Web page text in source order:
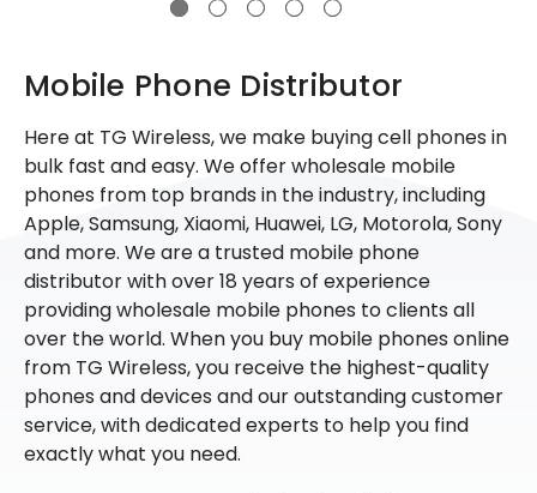
Mobile Phone Distributor
Here at TG Wireless, we make buying cell phones in
bulk fast and easy. We offer wholesale mobile
phones from top brands in the industry, including
Apple, Samsung, Xiaomi, Huawei, LG, Motorola, Sony
and more. We are a trusted mobile phone
distributor with over 18 years of experience
providing wholesale mobile phones to clients all
over the world. When you buy mobile phones online
from TG Wireless, you receive the highest-quality
phones and devices and our outstanding customer
service, with dedicated experts to help you find
exactly what you need.